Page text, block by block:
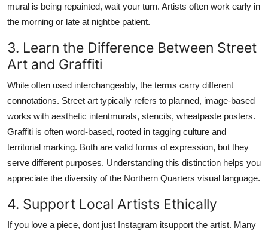
mural is being repainted, wait your turn. Artists often work early in
the morning or late at nightbe patient.
3. Learn the Difference Between Street
Art and Graffiti
While often used interchangeably, the terms carry different
connotations. Street art typically refers to planned, image-based
works with aesthetic intentmurals, stencils, wheatpaste posters.
Graffiti is often word-based, rooted in tagging culture and
territorial marking. Both are valid forms of expression, but they
serve different purposes. Understanding this distinction helps you
appreciate the diversity of the Northern Quarters visual language.
4. Support Local Artists Ethically
If you love a piece, dont just Instagram itsupport the artist. Many